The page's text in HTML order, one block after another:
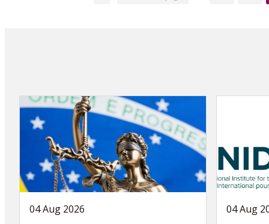
04 Aug 2026 04 Aug